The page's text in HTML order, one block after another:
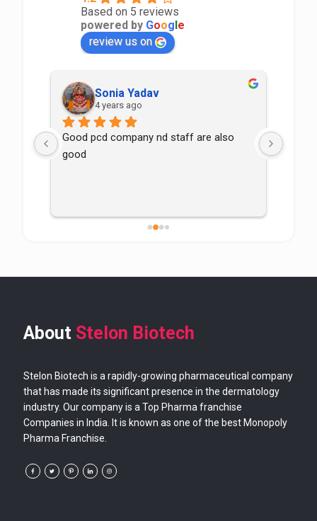
Based on 5 reviews
powered by Google
review us on
Sonia Yadav
4 years ago
Good pcd company nd staff are also
good
About Stelon Biotech
Stelon Biotech is a rapidly-growing pharmaceutical company
that has made its significant presence in the dermatology
industry. Our company is a Top Pharma franchise
Companies in India. It is known as one of the best Monopoly
Pharma Franchise.